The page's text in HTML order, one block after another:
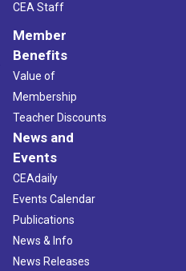
CEA Staff
Member
Benefits
Value of
Membership
Teacher Discounts
News and
Events
CEAdaily
Events Calendar
Publications
News & Info
News Releases